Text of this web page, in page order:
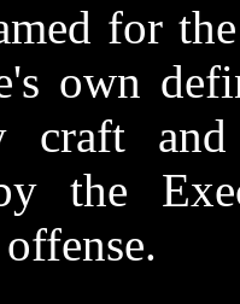
for
own
craft
the